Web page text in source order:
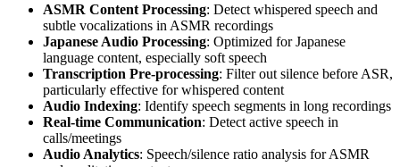
ASMR Content Processing: Detect whispered speech and
subtle vocalizations in ASMR recordings
Japanese Audio Processing: Optimized for Japanese
language content, especially soft speech
Transcription Pre-processing: Filter out silence before ASR,
particularly effective for whispered content
Audio Indexing: Identify speech segments in long recordings
Real-time Communication: Detect active speech in
calls/meetings
Audio Analytics: Speech/silence ratio analysis for ASMR